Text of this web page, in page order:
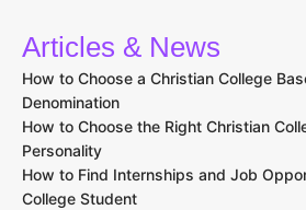
Articles & News
How to Choose a Christian College
Denomination
How to Choose the Right Christian
Personality
How to Find Internships and Job
College Student